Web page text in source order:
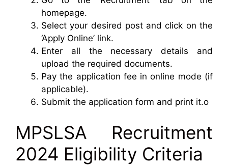
homepage.
Select your desired post and click on the
‘Apply Online’ link.
Enter all the necessary details and
upload the required documents.
Pay the application fee in online mode (if
applicable).
Submit the application form and print it.o
MPSLSA Recruitment
2024 Eligibility Criteria